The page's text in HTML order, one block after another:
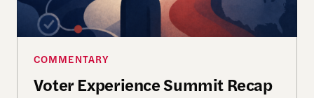
COMMENTARY
Voter Experience Summit Recap